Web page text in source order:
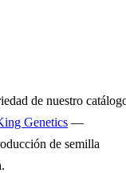
de nuestro
Genetics —
de semilla